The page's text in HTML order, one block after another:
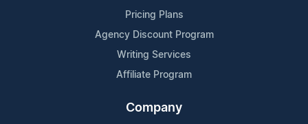
Pricing Plans
Agency Discount Program
Writing Services
Affiliate Program
Company